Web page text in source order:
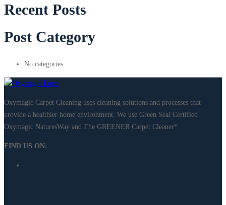
Recent Posts
Post Category
No categories
Oxymagic Carpet Cleaning uses cleaning solutions and processes that
provide a healthier home environment. We use Green Seal Certified
Oxymagic NaturesWay and The GREENER Carpet Cleaner*. ​
FIND US ON: